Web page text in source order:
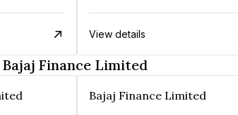
View details
Finance Limited
Bajaj Finance Limited